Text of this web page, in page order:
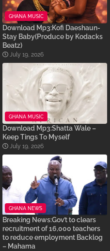
GHANA MUSIC
Download Mp3:Kofi Daeshaun-
Stay Baby(Produce by Kodacks
Beatz)
July 19, 2026
GHANA MUSIC
Download Mp3:Shatta Wale –
Keep Tings To Myself
July 19, 2026
GHANA NEWS
Breaking News:Gov’t to clears
recruitment of 16,000 teachers
to reduce employment Backlog
– Mahama